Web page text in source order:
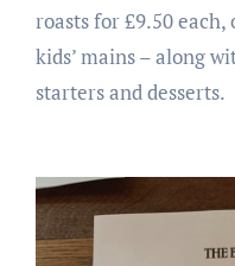
roasts for £9.50
kids’ mains – along
starters and desserts.